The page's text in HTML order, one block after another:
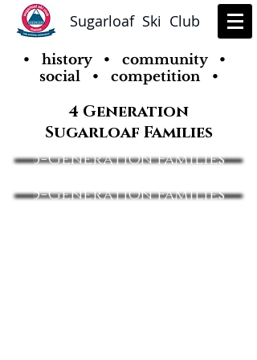
Sugarloaf Ski Club
• history • community •
social • competition •
4 Generation
Sugarloaf Families
3-Generation Families
5-Generation Families